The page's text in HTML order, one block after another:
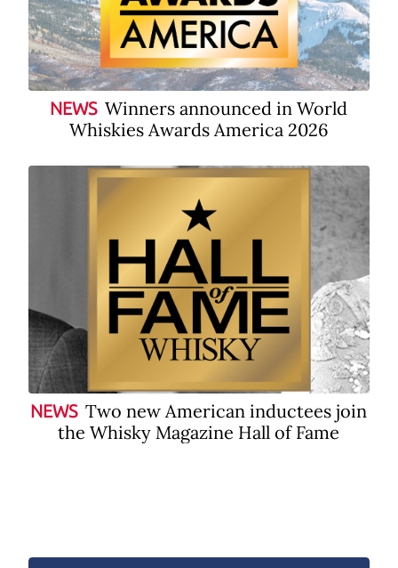
NEWS Winners announced in World
Whiskies Awards America 2026
NEWS Two new American inductees join
the Whisky Magazine Hall of Fame